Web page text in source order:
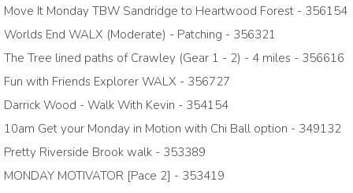
Move It Monday TBW Sandridge to Heartwood Forest - 356154
Worlds End WALX (Moderate) - Patching - 356321
The Tree lined paths of Crawley (Gear 1 - 2) - 4 miles - 356616
Fun with Friends Explorer WALX - 356727
Darrick Wood - Walk With Kevin - 354154
10am Get your Monday in Motion with Chi Ball option - 349132
Pretty Riverside Brook walk - 353389
MONDAY MOTIVATOR [Pace 2] - 353419